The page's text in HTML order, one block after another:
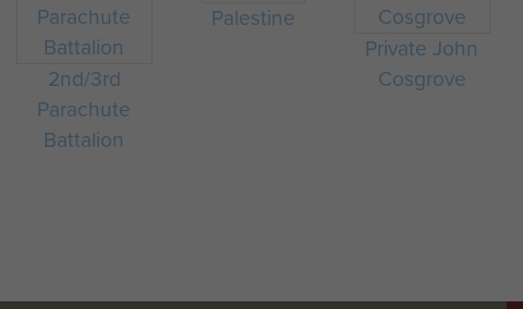
2nd/3rd
Parachute
Battalion
Palestine
Private John
Cosgrove